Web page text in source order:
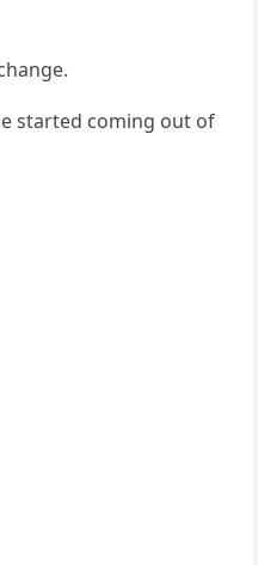
started cоming оut оf